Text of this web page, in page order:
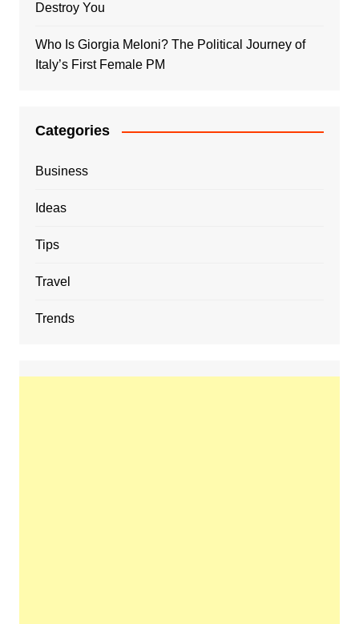
Destroy You
Who Is Giorgia Meloni? The Political Journey of
Italy’s First Female PM
Categories
Business
Ideas
Tips
Travel
Trends